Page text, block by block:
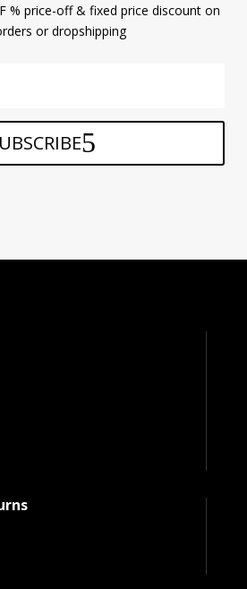
% price-off & fixed price discount on
or dropshipping